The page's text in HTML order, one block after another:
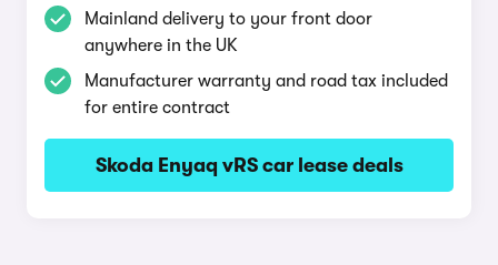
Mainland delivery to your front door
anywhere in the UK
Manufacturer warranty and road tax included
for entire contract
Skoda Enyaq vRS car lease deals